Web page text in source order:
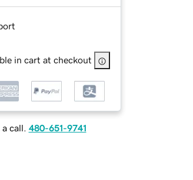
in cart at checkout
call. 480-651-9741